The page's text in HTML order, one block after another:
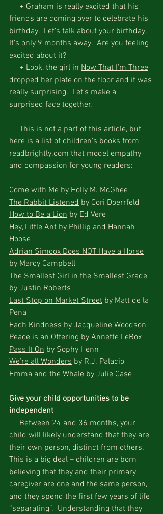
friends are coming over to celebrate his
birthday.  Let’s talk about your birthday.
It’s only 9 months away.  Are you feeling
excited about it?
     + Look, the girl in
Now That I’m Three
dropped her plate on the floor and it was
really surprising.  Let’s make a
surprised face together.
here is a list of children’s books from
readbrightly.com that model empathy
and compassion for young readers:
Come with Me by Holly M. McGhee
The Rabbit Listened by Cori Doerrfeld
How to Be a Lion by Ed Vere
Hey, Little Ant by Phillip and Hannah
Hoose
Adrian Simcox Does NOT Have a Horse
by Marcy Campbell
The Smallest Girl in the Smallest Grade
by Justin Roberts
Last Stop on Market Street by Matt de la
Pena
Each Kindness by Jacqueline Woodson
Peace is an Offering by Annette LeBox
Pass It On by Sophy Henn
We’re all Wonders by R.J. Palacio
Emma and the Whale by Julie Case
Give your child opportunities to be
independent
child will likely understand that they are
their own person, distinct from others.
This is a big deal – children are born
believing that they and their primary
caregiver are one and the same person,
and they spend the first few years of life
“separating”.  Understanding that they